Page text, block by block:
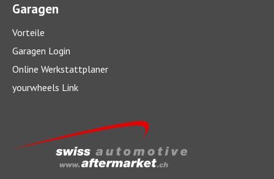
Garagen
Vorteile
Garagen Login
Online Werkstattplaner
yourwheels Link